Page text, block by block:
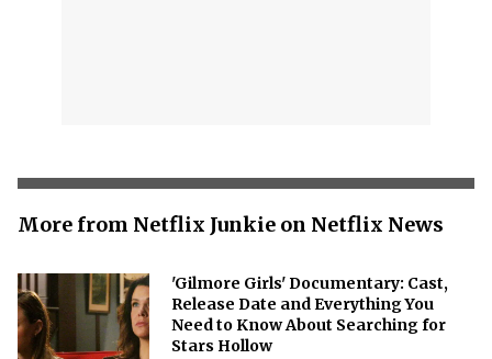
More from Netflix Junkie on Netflix News
'Gilmore Girls' Documentary: Cast,
Release Date and Everything You
Need to Know About Searching for
Stars Hollow